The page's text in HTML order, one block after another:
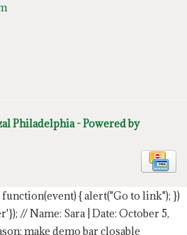
Philadelphia - Powered by
{ alert("Go to link"); })
// Name: Sara | Date: October 5,
make demo bar closable